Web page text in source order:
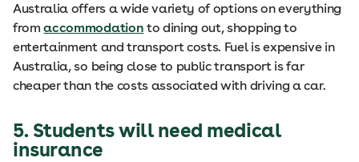
Australia offers a wide variety of options on everything
fromaccommodation to dining out, shopping to
entertainment and transport costs. Fuel is expensive in
Australia, so being close to public transport is far
cheaper than the costs associated with driving a car.
5. Students will need medical
insurance